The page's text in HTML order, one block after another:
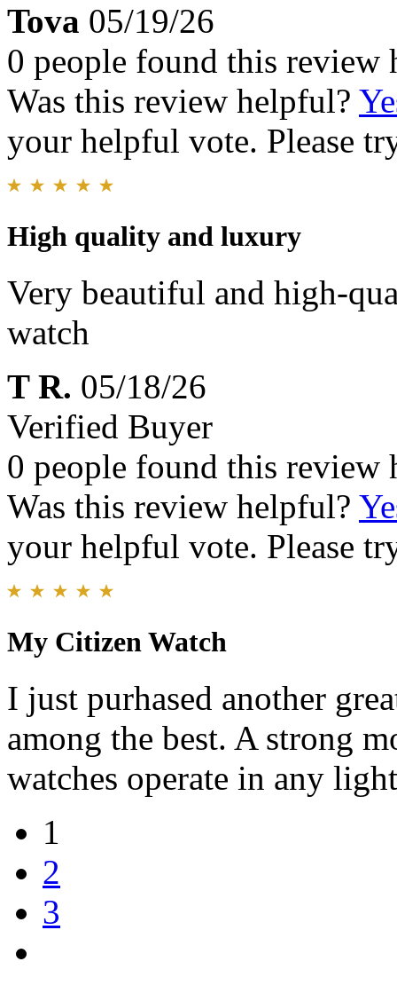
Tova 05/19/26
0 people found this review
Was this review helpful?
your helpful vote. Please
High quality and luxury
Very beautiful and high-
watch
T R. 05/18/26
Verified Buyer
0 people found this review
Was this review helpful?
your helpful vote. Please
My Citizen Watch
I just purhased another
among the best. A strong
watches operate in any
1
2
3